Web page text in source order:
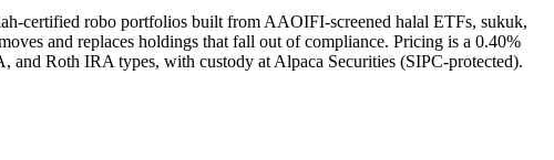
certified robo portfolios built from AAOIFI-screened halal ETFs, sukuk,
and replaces holdings that fall out of compliance. Pricing is a 0.40%
and Roth IRA types, with custody at Alpaca Securities (SIPC-protected).